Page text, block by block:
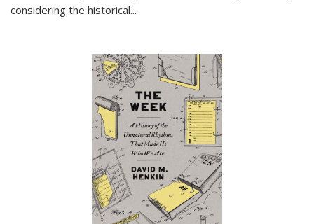
considering the historical...